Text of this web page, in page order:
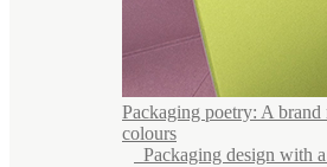
Packaging poetry: A
colours
Packaging design with